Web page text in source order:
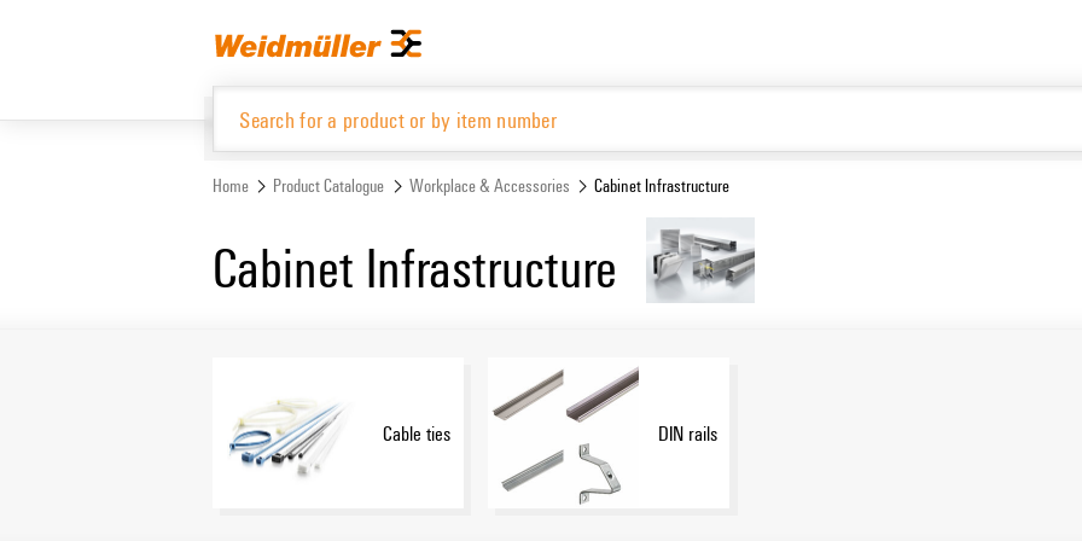
Home Product Catalogue Workplace & Accessories Cabinet Infrastructure
Cabinet Infrastructure
Cable ties DIN rails